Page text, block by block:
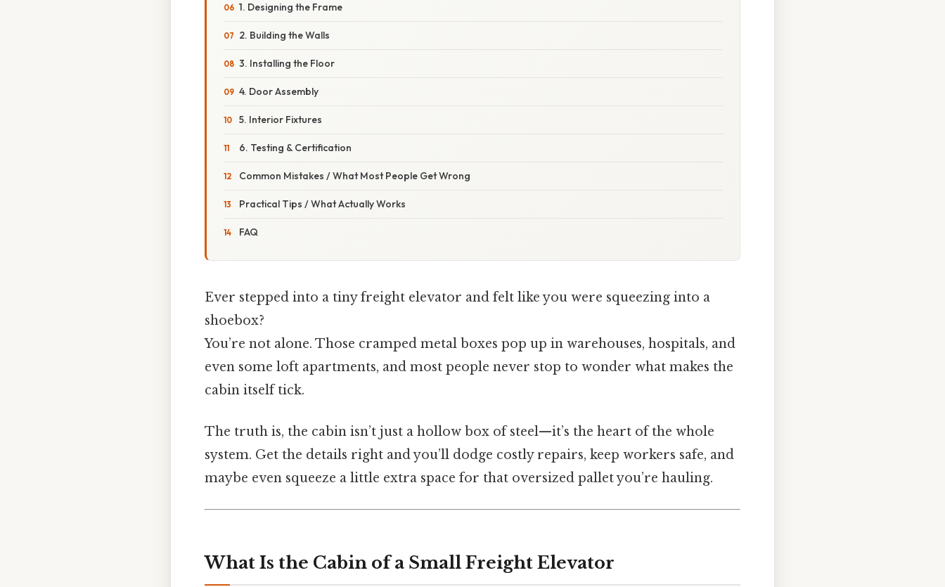
1. Designing the Frame
2. Building the Walls
3. Installing the Floor
4. Door Assembly
5. Interior Fixtures
6. Testing & Certification
Common Mistakes / What Most People Get Wrong
Practical Tips / What Actually Works
FAQ
Ever stepped into a tiny freight elevator and felt like you were squeezing into a
shoebox?
You’re not alone. Those cramped metal boxes pop up in warehouses, hospitals, and
even some loft apartments, and most people never stop to wonder what makes the
cabin itself tick.
The truth is, the cabin isn’t just a hollow box of steel—it’s the heart of the whole
system. Get the details right and you’ll dodge costly repairs, keep workers safe, and
maybe even squeeze a little extra space for that oversized pallet you’re hauling.
What Is the Cabin of a Small Freight Elevator